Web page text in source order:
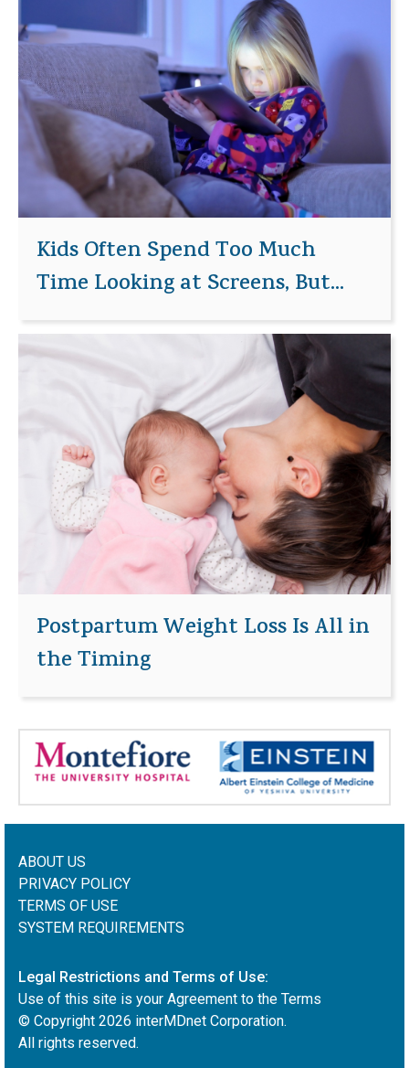
Kids Often Spend Too Much
Time Looking at Screens, But...
Postpartum Weight Loss Is All in
the Timing
ABOUT US
PRIVACY POLICY
TERMS OF USE
SYSTEM REQUIREMENTS
Legal Restrictions and Terms of Use:
Use of this site is your Agreement to the Terms
© Copyright 2026 interMDnet Corporation.
All rights reserved.